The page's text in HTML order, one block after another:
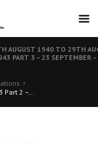
AUGUST 1940 TO 29TH
PART 3 – 23 SEPTEMBER
2 –...